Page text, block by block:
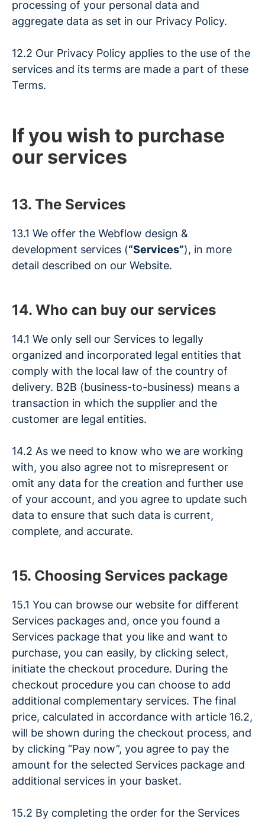
processing of your personal data and
aggregate data as set in our Privacy Policy.
12.2 Our Privacy Policy applies to the use of the
services and its terms are made a part of these
Terms.
If you wish to purchase
our services
13. The Services
13.1 We offer the Webflow design &
development services (“Services”), in more
detail described on our Website.
14. Who can buy our services
14.1 We only sell our Services to legally
organized and incorporated legal entities that
comply with the local law of the country of
delivery. B2B (business-to-business) means a
transaction in which the supplier and the
customer are legal entities.
14.2 As we need to know who we are working
with, you also agree not to misrepresent or
omit any data for the creation and further use
of your account, and you agree to update such
data to ensure that such data is current,
complete, and accurate.
15. Choosing Services package
15.1 You can browse our website for different
Services packages and, once you found a
Services package that you like and want to
purchase, you can easily, by clicking select,
initiate the checkout procedure. During the
checkout procedure you can choose to add
additional complementary services. The final
price, calculated in accordance with article 16.2,
will be shown during the checkout process, and
by clicking “Pay now”, you agree to pay the
amount for the selected Services package and
additional services in your basket.
15.2 By completing the order for the Services